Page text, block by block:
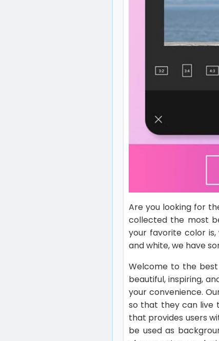
Are you looking for
collected the most
your favorite color is,
and white, we have
Welcome to the
beautiful, inspiring,
your convenience.
so that they can live
that provides users
be used as